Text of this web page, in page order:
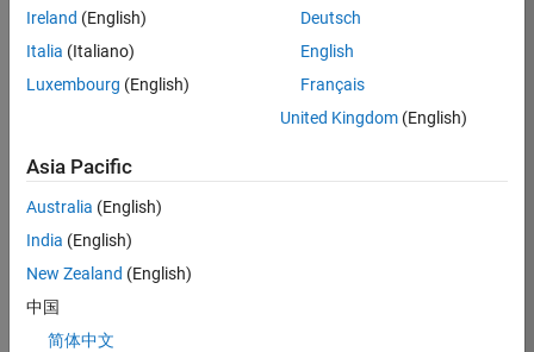
Job
Summary
Are you passionate
marketing events
and enjoy
managing the
details that make
them run
smoothly? Do you
like working closely
with internal teams
Ireland (English)
Italia (Italiano)
Luxembourg (English)
Deutsch
English
Français
United Kingdom(English)
Asia Pacific
Australia (English)
India (English)
New Zealand (English)
中国
简体中文